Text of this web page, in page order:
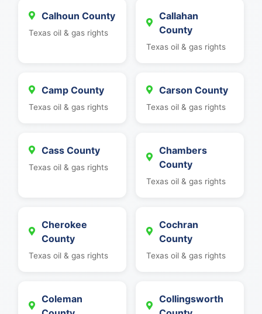
Calhoun County
Texas oil & gas rights
Callahan
County
Texas oil & gas rights
Camp County
Texas oil & gas rights
Carson County
Texas oil & gas rights
Cass County
Texas oil & gas rights
Chambers
County
Texas oil & gas rights
Cherokee
County
Texas oil & gas rights
Cochran
County
Texas oil & gas rights
Coleman
Collingsworth